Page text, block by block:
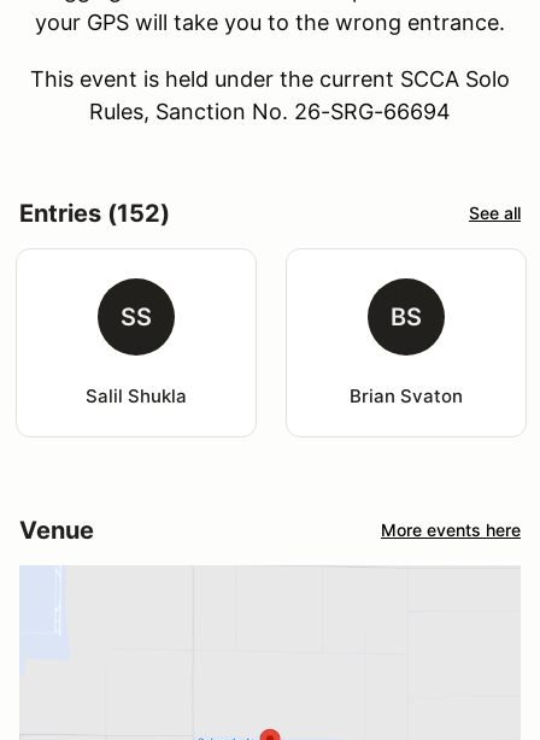
your GPS will take you to the wrong entrance.
This event is held under the current SCCA Solo
Rules, Sanction No. 26-SRG-66694
Entries (152) See all
SS
Salil Shukla
BS
Brian Svaton
Venue More events here